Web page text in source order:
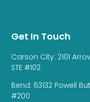
Get In Touch
Carson City: 2101
STE #102
Bend: 63132 Powell
#200